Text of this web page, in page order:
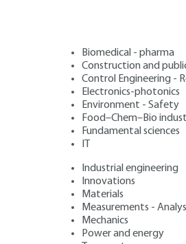
Biomedical - pharma
Construction and
Control Engineering -
Electronics-photonics
Environment - Safety
Food–Chem–Bio
Fundamental sciences
Industrial engineering
Innovations
Materials
Measurements -
Mechanics
Power and energy